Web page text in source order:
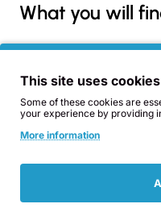
What you will
In this category you will
Basic Home
and practical
pieces to get
combination,
decorative and
This site uses
Some of these cookies are
your experience by providing
More information